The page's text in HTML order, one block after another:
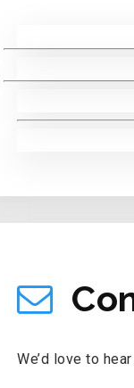
We’d love to